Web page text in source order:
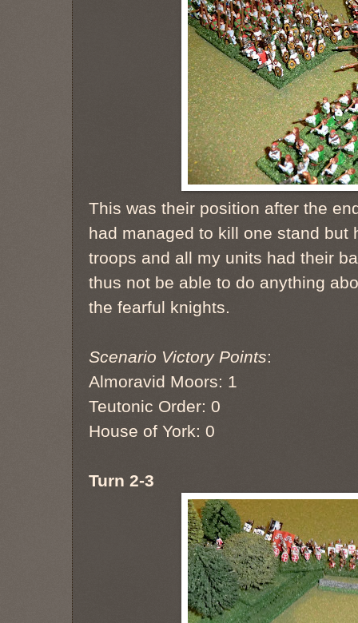
This was their position after the
had managed to kill one stand but
troops and all my units had their
thus not be able to do anything
the fearful knights.
Scenario Victory Points:
Almoravid Moors: 1
Teutonic Order: 0
House of York: 0
Turn 2-3